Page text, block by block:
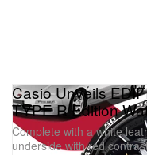
Casio Unveils
TYPE R Edition
Complete with a white
underside with red